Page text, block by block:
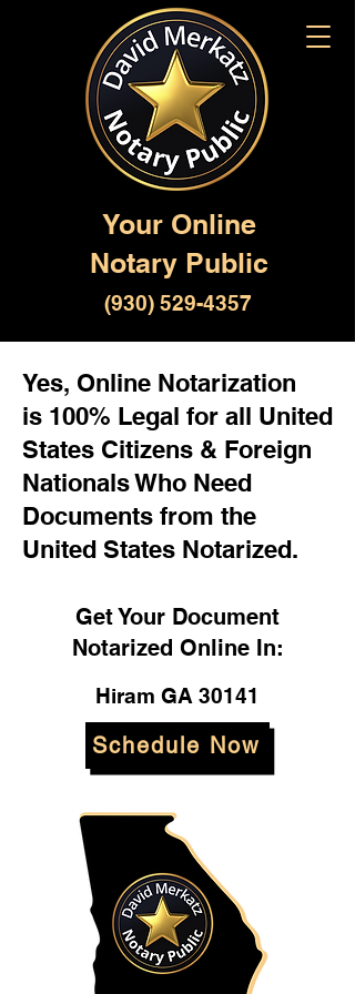
Your Online
Notary Public
(930) 529-4357
Yes, Online Notarization
is 100% Legal for all United
States Citizens & Foreign
Nationals Who Need
Documents from the
United States Notarized.
Get Your Document
Notarized Online In:
Hiram GA 30141
Schedule Now